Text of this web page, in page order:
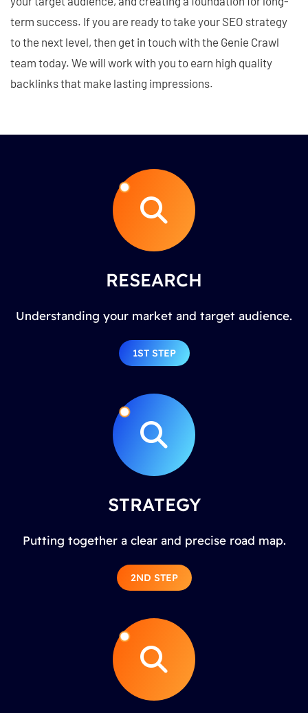
term success. If you are ready to take your SEO strategy
to the next level, then get in touch with the Genie Crawl
team today. We will work with you to earn high quality
backlinks that make lasting impressions.
RESEARCH
Understanding your market and target audience.
1ST STEP
STRATEGY
Putting together a clear and precise road map.
2ND STEP